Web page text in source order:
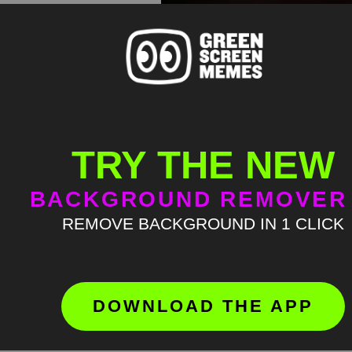
TRY THE NEW
BACKGROUND REMOVER
REMOVE BACKGROUND IN 1 CLICK
DOWNLOAD THE APP